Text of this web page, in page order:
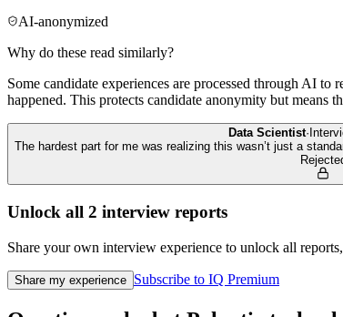
AI-anonymized
Why do these read similarly?
Some candidate experiences are processed through AI
happened. This protects candidate anonymity but means
Data Scientist·
The hardest part for me was realizing this wasn’t just a
Unlock all 2 interview reports
Share your own interview experience to unlock all
Share my experience Subscribe to IQ Premium